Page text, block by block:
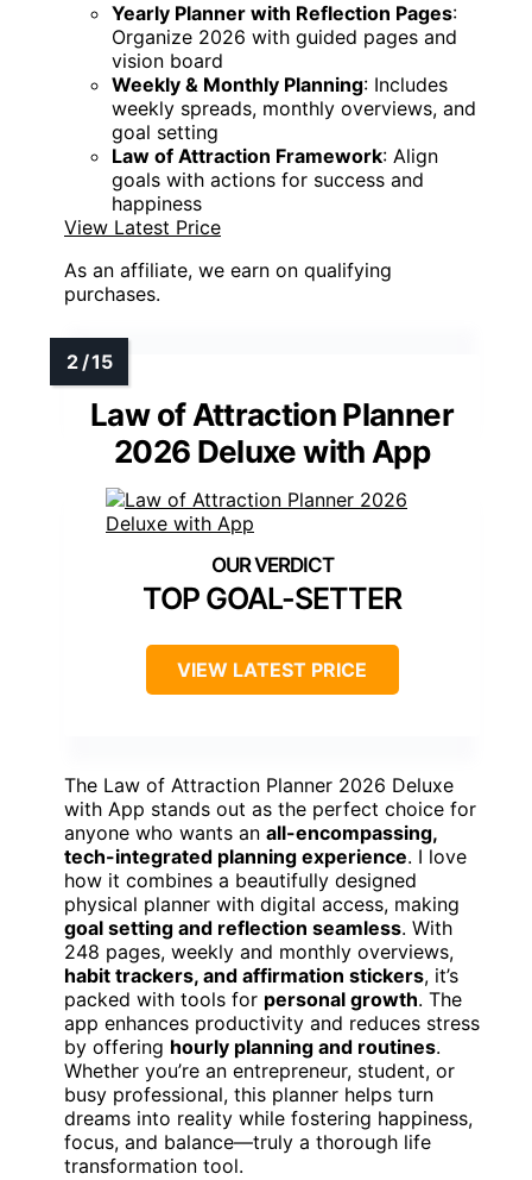
Yearly Planner with Reflection Pages:
Organize 2026 with guided pages and
vision board
Weekly & Monthly Planning: Includes
weekly spreads, monthly overviews, and
goal setting
Law of Attraction Framework: Align
goals with actions for success and
happiness
View Latest Price
As an affiliate, we earn on qualifying
purchases.
Law of Attraction Planner
2026 Deluxe with App
TOP GOAL-SETTER
VIEW LATEST PRICE
The Law of Attraction Planner 2026 Deluxe
with App stands out as the perfect choice for
anyone who wants an all-encompassing,
tech-integrated planning experience. I love
how it combines a beautifully designed
physical planner with digital access, making
goal setting and reflection seamless. With
248 pages, weekly and monthly overviews,
habit trackers, and affirmation stickers, it’s
packed with tools for personal growth. The
app enhances productivity and reduces stress
by offering hourly planning and routines.
Whether you’re an entrepreneur, student, or
busy professional, this planner helps turn
dreams into reality while fostering happiness,
focus, and balance—truly a thorough life
transformation tool.